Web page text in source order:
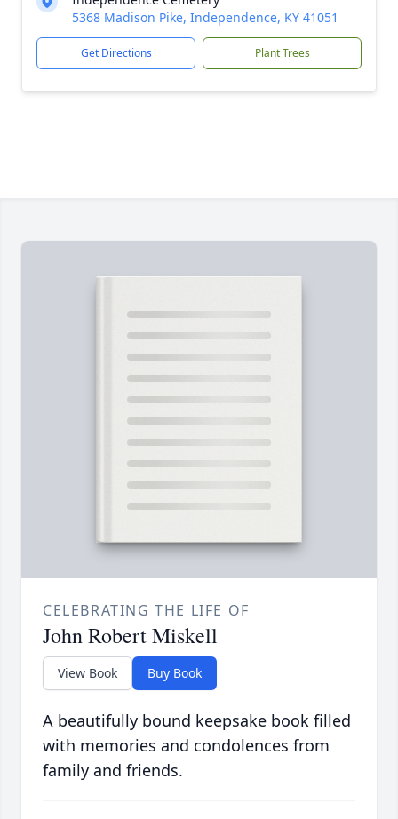
5368 Madison Pike, Independence, KY 41051
Get Directions Plant Trees
CELEBRATING THE LIFE OF
John Robert Miskell
View Book Buy Book
A beautifully bound keepsake book filled
with memories and condolences from
family and friends.